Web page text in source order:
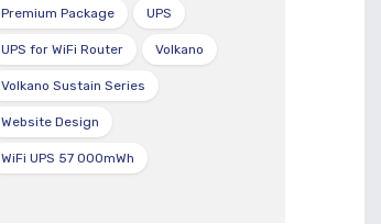
Premium Package UPS
UPS for WiFi Router Volkano
Volkano Sustain Series
Website Design
WiFi UPS 57 000mWh